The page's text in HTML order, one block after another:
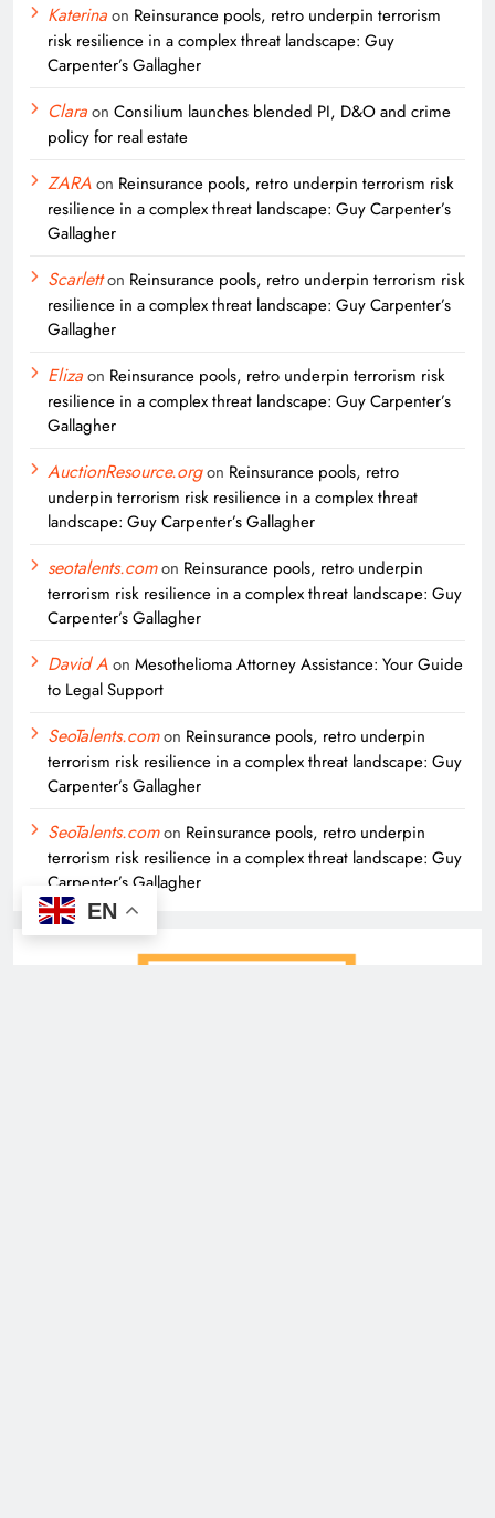
Katerinaon Reinsurance pools, retro underpin terrorism
risk resilience in a complex threat landscape: Guy
Carpenter’s Gallagher
Claraon Consilium launches blended PI, D&O and crime
policy for real estate
ZARAon Reinsurance pools, retro underpin terrorism risk
resilience in a complex threat landscape: Guy Carpenter’s
Gallagher
Scarletton Reinsurance pools, retro underpin terrorism risk
resilience in a complex threat landscape: Guy Carpenter’s
Gallagher
Elizaon Reinsurance pools, retro underpin terrorism risk
resilience in a complex threat landscape: Guy Carpenter’s
Gallagher
AuctionResource.orgon Reinsurance pools, retro
underpin terrorism risk resilience in a complex threat
landscape: Guy Carpenter’s Gallagher
seotalents.comon Reinsurance pools, retro underpin
terrorism risk resilience in a complex threat landscape: Guy
Carpenter’s Gallagher
David Aon Mesothelioma Attorney Assistance: Your Guide
to Legal Support
SeoTalents.comon Reinsurance pools, retro underpin
terrorism risk resilience in a complex threat landscape: Guy
Carpenter’s Gallagher
SeoTalents.comon Reinsurance pools, retro underpin
terrorism risk resilience in a complex threat landscape: Guy
Carpenter’s Gallagher
EN